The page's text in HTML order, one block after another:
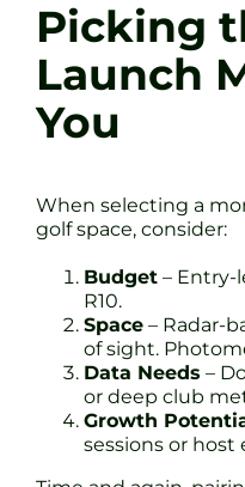
Picking
Launch
You
When selecting a
golf space, consider:
Budget – Entry-
R10.
Space – Radar-
of sight.
Data Needs –
or deep club
Growth
sessions or host